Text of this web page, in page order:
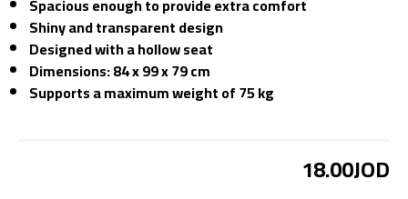
Spacious enough to provide extra comfort
Shiny and transparent design
Designed with a hollow seat
Dimensions: 84 x 99 x 79 cm
Supports a maximum weight of 75 kg
18.00JOD